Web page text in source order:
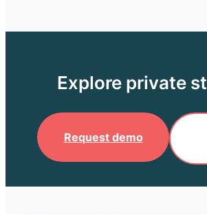
Explore private
Request demo